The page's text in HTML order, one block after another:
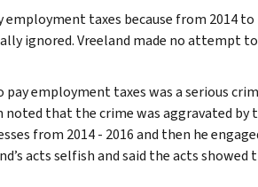
taxes because from 2014 to
ignored. Vreeland made no attempt to
employment taxes was a serious
that the crime was aggravated by
from 2014 - 2016 and then he
acts selfish and said the acts showed